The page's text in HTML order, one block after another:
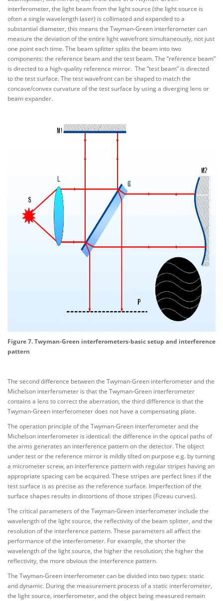
interferometer, the light beam from the light source (the light source is
often a single wavelength laser) is collimated and expanded to a
substantial diameter, this means the Twyman-Green interferometer can
measure the deviation of the entire light wavefront simultaneously, not just
one point each time. The beam splitter splits the beam into two
components: the reference beam and the test beam. The “reference beam”
is directed to a high-quality reference mirror. The “test beam” is directed
to the test surface. The test wavefront can be shaped to match the
concave/convex curvature of the test surface by using a diverging lens or
beam expander.
Figure 7. Twyman-Green interferometers-basic setup and interference
pattern
The second difference between the Twyman-Green interferometer and the
Michelson interferometer is that the Twyman-Green interferometer
contains a lens to correct the aberration, the third difference is that the
Twyman-Green interferometer does not have a compensating plate.
The operation principle of the Twyman-Green interferometer and the
Michelson interferometer is identical: the difference in the optical paths of
the arms generates an interference pattern on the detector. The object
under test or the reference mirror is mildly tilted on purpose e.g. by turning
a micrometer screw, an interference pattern with regular stripes having an
appropriate spacing can be acquired. These stripes are perfect lines if the
test surface is as precise as the reference surface. Imperfection of the
surface shapes results in distortions of those stripes (Fizeau curves).
The critical parameters of the Twyman-Green interferometer include the
wavelength of the light source, the reflectivity of the beam splitter, and the
resolution of the interference pattern. These parameters all affect the
performance of the interferometer. For example, the shorter the
wavelength of the light source, the higher the resolution; the higher the
reflectivity, the more obvious the interference pattern.
The Twyman-Green interferometer can be divided into two types: static
and dynamic. During the measurement process of a static interferometer,
the light source, interferometer, and the object being measured remain